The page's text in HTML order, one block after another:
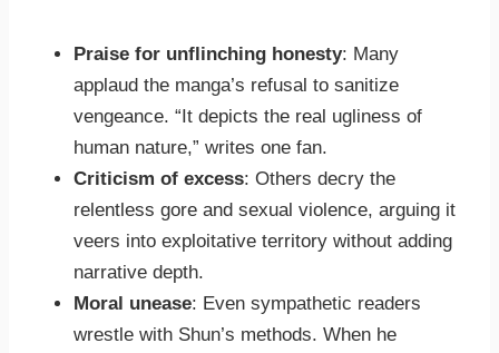
Praise for unflinching honesty: Many
applaud the manga’s refusal to sanitize
vengeance. “It depicts the real ugliness of
human nature,” writes one fan.
Criticism of excess: Others decry the
relentless gore and sexual violence, arguing it
veers into exploitative territory without adding
narrative depth.
Moral unease: Even sympathetic readers
wrestle with Shun’s methods. When he